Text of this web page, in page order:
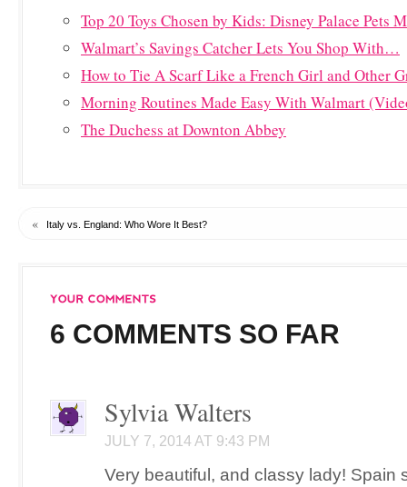
Top 20 Toys Chosen by Kids: Disney Palace Pets
Walmart’s Savings Catcher Lets You Shop With…
How to Tie A Scarf Like a French Girl and Other
Morning Routines Made Easy With Walmart
The Duchess at Downton Abbey
« Italy vs. England: Who Wore It Best?
6 COMMENTS SO FAR
Sylvia Walters
JULY 7, 2014 AT 9:43 PM
Very beautiful, and classy lady! Spain